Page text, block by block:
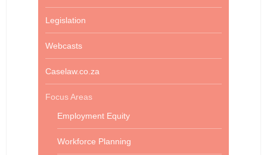
Legislation
Webcasts
Caselaw.co.za
Focus Areas
Employment Equity
Workforce Planning